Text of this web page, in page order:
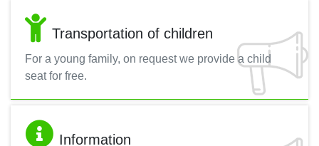
Transportation of children
For a young family, on request we provide a child
seat for free.
Information